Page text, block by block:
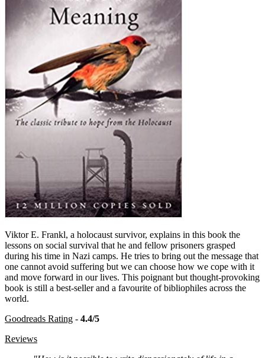
Viktor E. Frankl, a holocaust survivor, explains in this book the
lessons on social survival that he and fellow prisoners grasped
during his time in Nazi camps. He tries to bring out the message that
one cannot avoid suffering but we can choose how we cope with it
and move forward in our lives. This poignant but thought-provoking
book is still a best-seller and a favourite of bibliophiles across the
world.
Goodreads Rating - 4.4/5
Reviews